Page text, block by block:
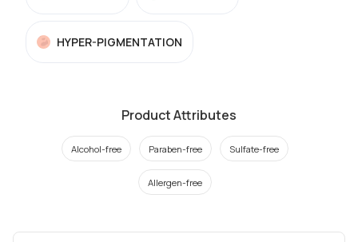
HYPER-PIGMENTATION
Product Attributes
Alcohol-free Paraben-free Sulfate-free
Allergen-free